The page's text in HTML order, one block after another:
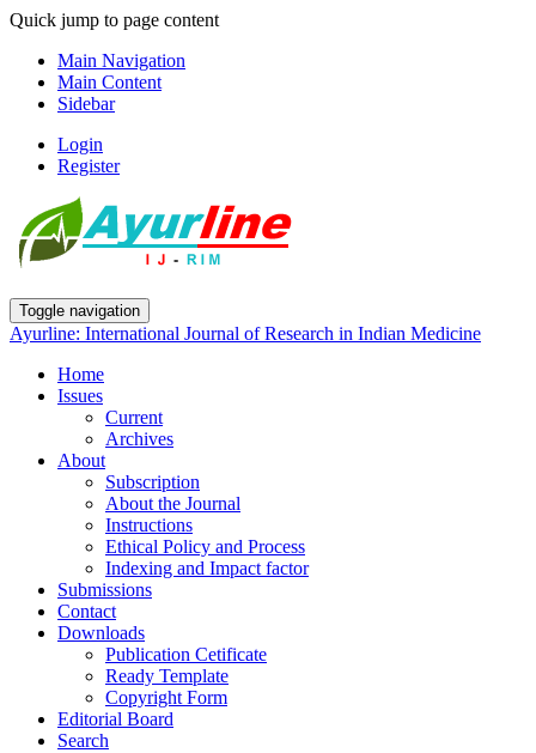
Quick jump to page content
Main Navigation
Main Content
Sidebar
Login
Register
Toggle navigation
Ayurline: International Journal of Research in Indian Medicine
Home
Issues
Current
Archives
About
Subscription
About the Journal
Instructions
Ethical Policy and Process
Indexing and Impact factor
Submissions
Contact
Downloads
Publication Cetificate
Ready Template
Copyright Form
Editorial Board
Search